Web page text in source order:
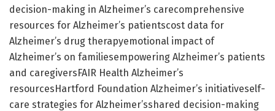
decision-making in Alzheimer’s carecomprehensive
resources for Alzheimer’s patientscost data for
Alzheimer’s drug therapyemotional impact of
Alzheimer’s on familiesempowering Alzheimer’s patients
and caregiversFAIR Health Alzheimer’s
resourcesHartford Foundation Alzheimer’s initiativeself-
care strategies for Alzheimer’sshared decision-making